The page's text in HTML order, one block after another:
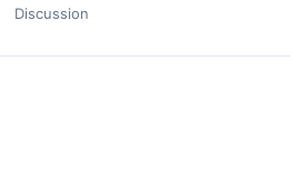
Discussion